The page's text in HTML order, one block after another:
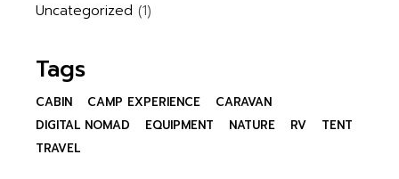
Uncategorized (1)
Tags
CABIN CAMP EXPERIENCE
CARAVAN
DIGITAL NOMAD
EQUIPMENT NATURE RV
TENT
TRAVEL